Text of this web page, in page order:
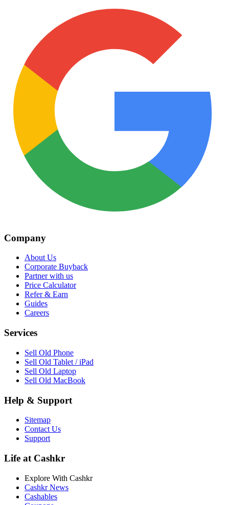
Company
About Us
Corporate Buyback
Partner with us
Price Calculator
Refer & Earn
Guides
Careers
Services
Sell Old Phone
Sell Old Tablet / iPad
Sell Old Laptop
Sell Old MacBook
Help & Support
Sitemap
Contact Us
Support
Life at Cashkr
Explore With Cashkr
Cashkr News
Cashables